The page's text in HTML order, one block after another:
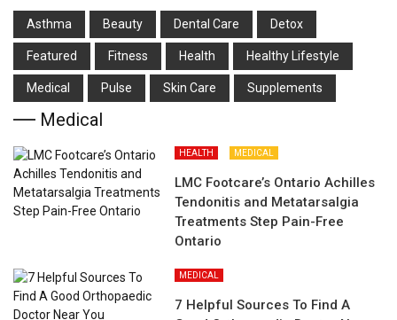
Asthma Beauty Dental Care Detox
Featured Fitness Health Hеalthy Lifеstylе
Medical Pulse Skin Care Supplements
Medical
HEALTH MEDICAL
LMC Footcare’s Ontario Achilles
Tendonitis and Metatarsalgia
Treatments Step Pain-Free
Ontario
MEDICAL
7 Helpful Sources To Find A